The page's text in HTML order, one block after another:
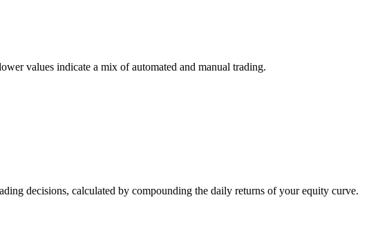
values indicate a mix of automated and manual trading.
decisions, calculated by compounding the daily returns of your equity curve.